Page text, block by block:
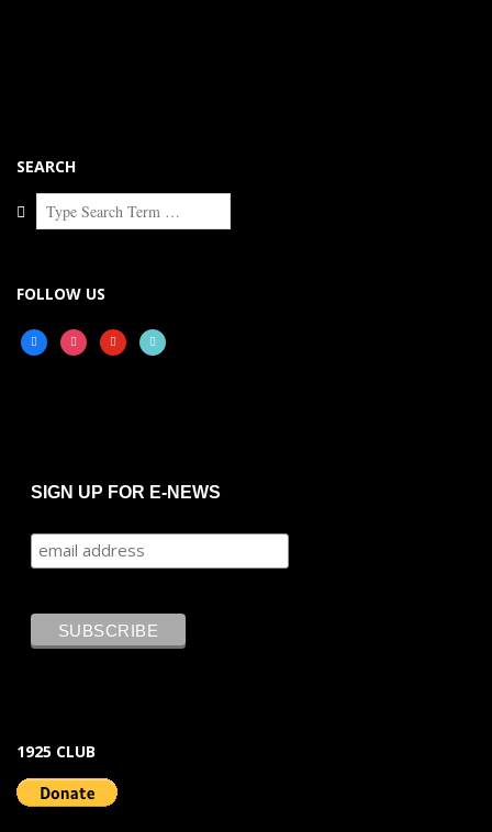
SEARCH
Search
FOLLOW US
facebookinstagramyoutubetiktok
SIGN UP FOR E-NEWS
1925 CLUB